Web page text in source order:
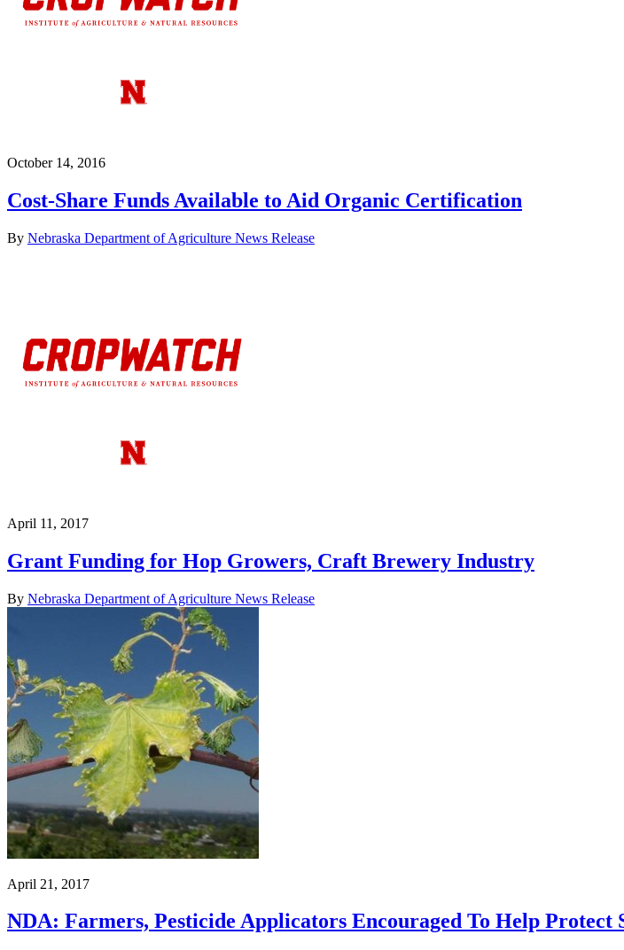
October 14, 2016
Cost-Share Funds Available to Aid Organic Certification
By Nebraska Department of Agriculture News Release
April 11, 2017
Grant Funding for Hop Growers, Craft Brewery Industry
By Nebraska Department of Agriculture News Release
April 21, 2017
NDA: Farmers, Pesticide Applicators Encouraged To Help Protect